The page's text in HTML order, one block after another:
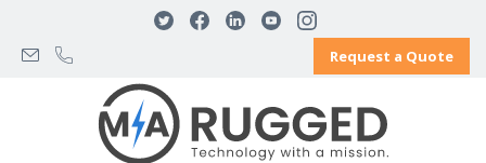
Request a Quote